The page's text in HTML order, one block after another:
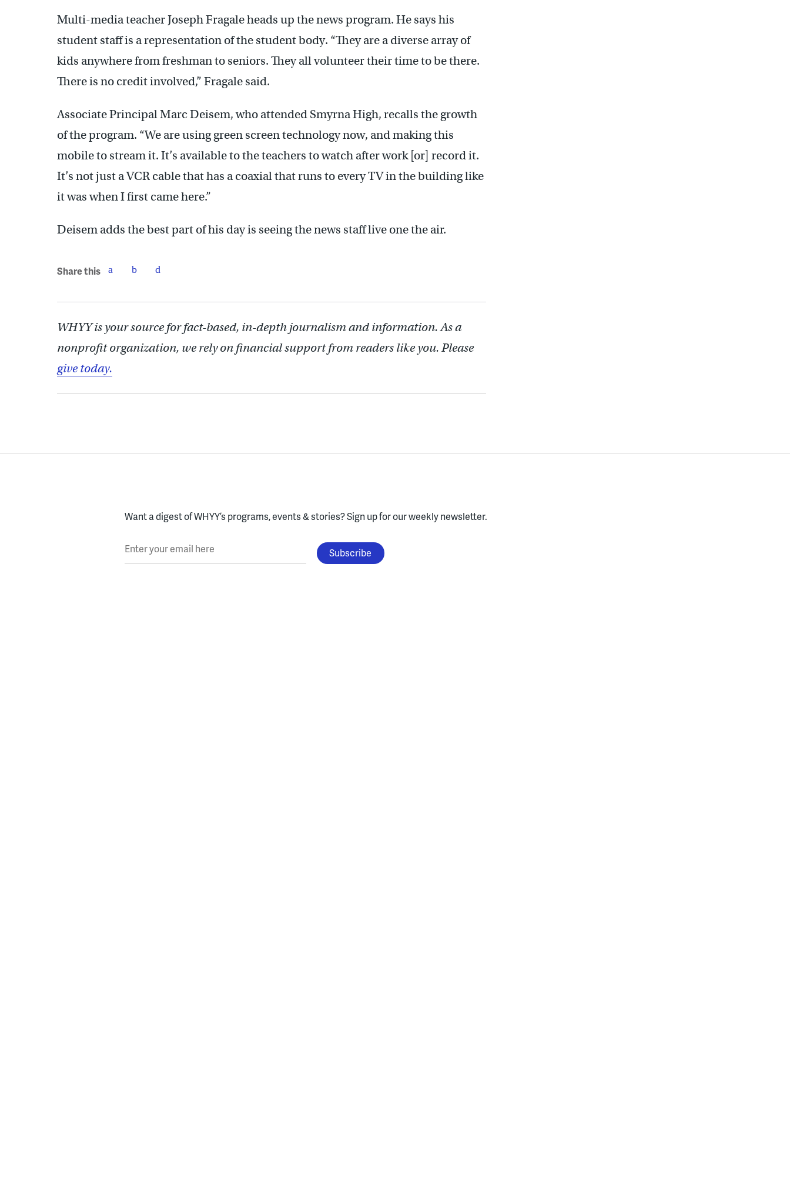
Multi-media teacher Joseph Fragale heads up the news program. He says his
student staff is a representation of the student body. “They are a diverse array of
kids anywhere from freshman to seniors. They all volunteer their time to be there.
There is no credit involved,” Fragale said.
Associate Principal Marc Deisem, who attended Smyrna High, recalls the growth
of the program. “We are using green screen technology now, and making this
mobile to stream it. It’s available to the teachers to watch after work [or] record it.
It’s not just a VCR cable that has a coaxial that runs to every TV in the building like
it was when I first came here.”
Deisem adds the best part of his day is seeing the news staff live one the air.
Share this
WHYY is your source for fact-based, in-depth journalism and information. As a
nonprofit organization, we rely on financial support from readers like you. Please
give today.
Want a digest of WHYY’s programs, events & stories?Sign up for our weekly newsletter.
Enter your email here